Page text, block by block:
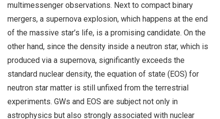
multimessenger observations. Next to compact binary
mergers, a supernova explosion, which happens at the end
of the massive star’s life, is a promising candidate. On the
other hand, since the density inside a neutron star, which is
produced via a supernova, significantly exceeds the
standard nuclear density, the equation of state (EOS) for
neutron star matter is still unfixed from the terrestrial
experiments. GWs and EOS are subject not only in
astrophysics but also strongly associated with nuclear